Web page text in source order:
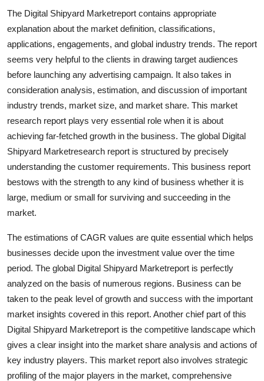
Finance
General
Press Release
The Digital Shipyard Marketreport contains appropriate
explanation about the market definition, classifications,
applications, engagements, and global industry trends. The report
seems very helpful to the clients in drawing target audiences
before launching any advertising campaign. It also takes in
consideration analysis, estimation, and discussion of important
industry trends, market size, and market share. This market
research report plays very essential role when it is about
achieving far-fetched growth in the business. The global Digital
Shipyard Marketresearch report is structured by precisely
understanding the customer requirements. This business report
bestows with the strength to any kind of business whether it is
large, medium or small for surviving and succeeding in the
market.
The estimations of CAGR values are quite essential which helps
businesses decide upon the investment value over the time
period. The global Digital Shipyard Marketreport is perfectly
analyzed on the basis of numerous regions. Business can be
taken to the peak level of growth and success with the important
market insights covered in this report. Another chief part of this
Digital Shipyard Marketreport is the competitive landscape which
gives a clear insight into the market share analysis and actions of
key industry players. This market report also involves strategic
profiling of the major players in the market, comprehensive